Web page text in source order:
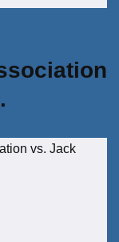
vs. Jack